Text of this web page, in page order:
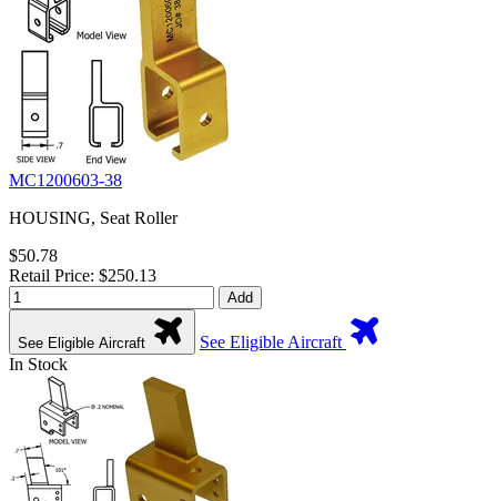
MC1200603-38
HOUSING, Seat Roller
$50.78
Retail Price: $250.13
Add
See Eligible Aircraft
See Eligible Aircraft
In Stock